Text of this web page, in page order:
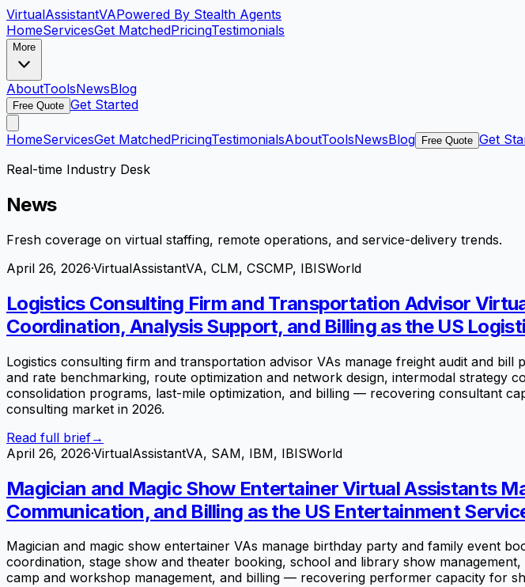
VirtualAssistantVAPowered By Stealth Agents
HomeServicesGet MatchedPricingTestimonials
More
AboutToolsNewsBlog
Free Quote Get Started
HomeServicesGet MatchedPricingTestimonialsAboutToolsNewsBlog Free Quote Get
Real-time Industry Desk
News
Fresh coverage on virtual staffing, remote operations, and service-delivery trends.
April 26, 2026·VirtualAssistantVA, CLM, CSCMP, IBISWorld
Logistics Consulting Firm and Transportation Advisor
Coordination, Analysis Support, and Billing as the US
Logistics consulting firm and transportation advisor VAs manage freight audit and
and rate benchmarking, route optimization and network design, intermodal strategy
consolidation programs, last-mile optimization, and billing — recovering consultant
consulting market in 2026.
Read full brief→
April 26, 2026·VirtualAssistantVA, SAM, IBM, IBISWorld
Magician and Magic Show Entertainer Virtual Assistants
Communication, and Billing as the US Entertainment
Magician and magic show entertainer VAs manage birthday party and family event
coordination, stage show and theater booking, school and library show
camp and workshop management, and billing — recovering performer capacity for